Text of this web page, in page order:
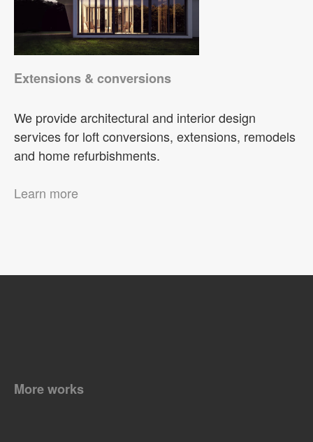
Extensions & conversions
We provide architectural and interior design
services for loft conversions, extensions, remodels
and home refurbishments.
Learn more
More works